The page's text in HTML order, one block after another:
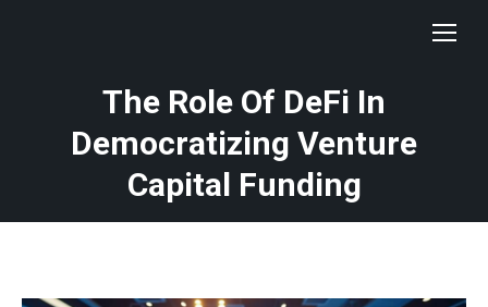
The Role Of DeFi In
Democratizing Venture
Capital Funding